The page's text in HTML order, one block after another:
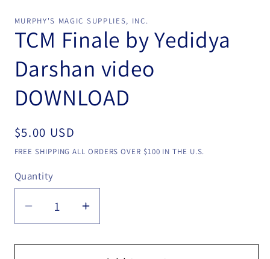
in
modal
MURPHY'S MAGIC SUPPLIES, INC.
TCM Finale by Yedidya
Darshan video
DOWNLOAD
Regular
price
$5.00 USD
FREE SHIPPING ALL ORDERS OVER $100 IN THE U.S.
Quantity
Quantity
Decrease
quantity
for
Increase
quantity
for